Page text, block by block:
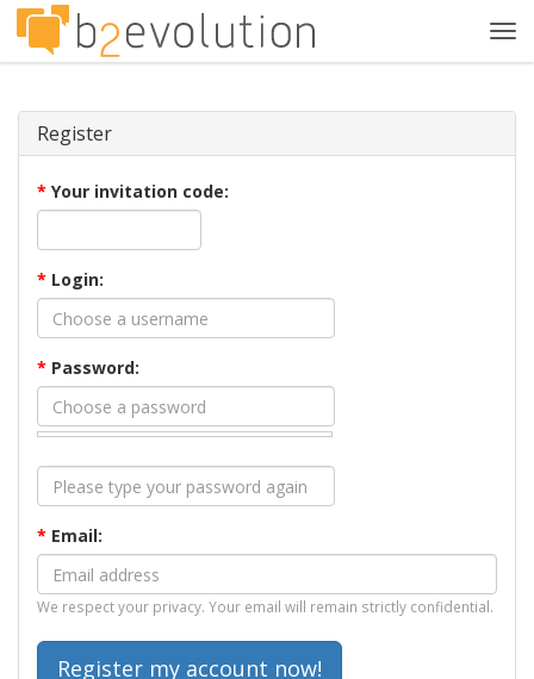
Register
* Your invitation code:
* Login:
* Password:
* Email:
We respect your privacy. Your email will remain strictly confidential.